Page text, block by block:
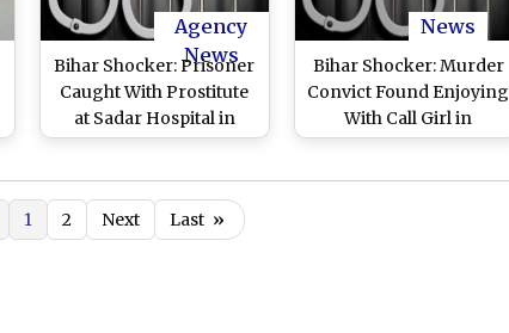
Agency
News
Bihar Shocker: Prisoner
Caught With Prostitute
at Sadar Hospital in
Hajipur, 5 Persons
News
Bihar Shocker: Murder
Convict Found Enjoying
With Call Girl in
Hospital’s De-Addiction
1 2 Next Last »